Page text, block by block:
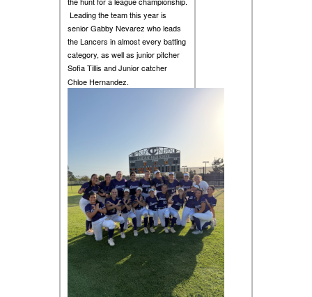
Leading the team this year is
senior Gabby Nevarez who leads
the Lancers in almost every batting
category, as well as junior pitcher
Sofia Tillis and Junior catcher
Chloe Hernandez.